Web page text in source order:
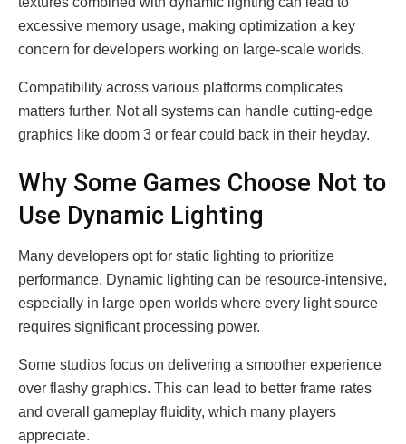
excessive memory usage, making optimization a key
concern for developers working on large-scale worlds.
Compatibility across various platforms complicates
matters further. Not all systems can handle cutting-edge
graphics like doom 3 or fear could back in their heyday.
Why Some Games Choose Not to
Use Dynamic Lighting
Many developers opt for static lighting to prioritize
performance. Dynamic lighting can be resource-intensive,
especially in large open worlds where every light source
requires significant processing power.
Some studios focus on delivering a smoother experience
over flashy graphics. This can lead to better frame rates
and overall gameplay fluidity, which many players
appreciate.